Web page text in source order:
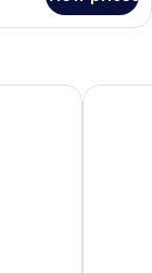
Novotel